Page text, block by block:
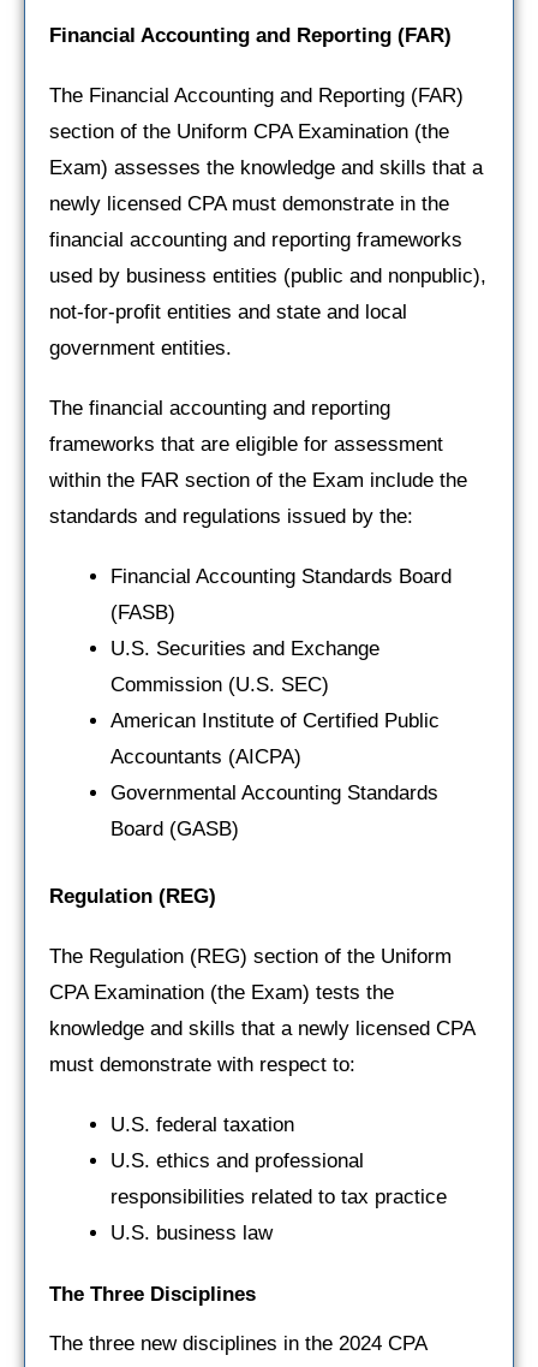
Financial Accounting and Reporting (FAR)
The Financial Accounting and Reporting (FAR)
section of the Uniform CPA Examination (the
Exam) assesses the knowledge and skills that a
newly licensed CPA must demonstrate in the
financial accounting and reporting frameworks
used by business entities (public and nonpublic),
not-for-profit entities and state and local
government entities.
The financial accounting and reporting
frameworks that are eligible for assessment
within the FAR section of the Exam include the
standards and regulations issued by the:
Financial Accounting Standards Board
(FASB)
U.S. Securities and Exchange
Commission (U.S. SEC)
American Institute of Certified Public
Accountants (AICPA)
Governmental Accounting Standards
Board (GASB)
Regulation (REG)
The Regulation (REG) section of the Uniform
CPA Examination (the Exam) tests the
knowledge and skills that a newly licensed CPA
must demonstrate with respect to:
U.S. federal taxation
U.S. ethics and professional
responsibilities related to tax practice
U.S. business law
The Three Disciplines
The three new disciplines in the 2024 CPA